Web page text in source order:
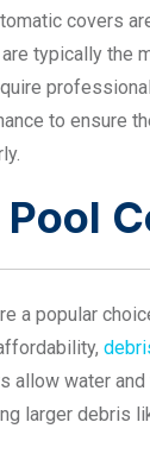
covers
typically the
to ensure
a popular
allow water
larger debris